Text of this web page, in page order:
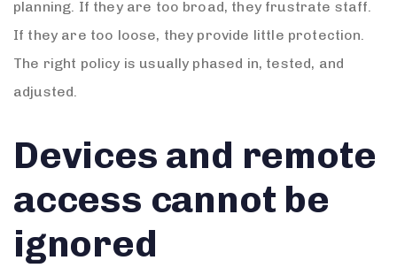
planning. If they are too broad, they frustrate staff.
If they are too loose, they provide little protection.
The right policy is usually phased in, tested, and
adjusted.
Devices and remote
access cannot be
ignored